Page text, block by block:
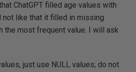
ChatGPT filled age values with
not like that it filled in missing
the most frequent value. I will ask
just use NULL values; do not